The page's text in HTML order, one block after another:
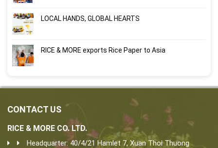
LOCAL HANDS, GLOBAL HEARTS
RICE & MORE exports Rice Paper to Asia
CONTACT US
RICE & MORE CO. LTD.
Headquarter: 40/4/21 Hamlet 7, Xuan Thoi Thuong